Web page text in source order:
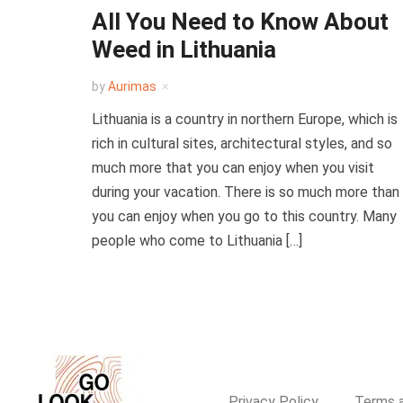
All You Need to Know About
Weed in Lithuania
byAurimas
Lithuania is a country in northern Europe, which is
rich in cultural sites, architectural styles, and so
much more that you can enjoy when you visit
during your vacation. There is so much more than
you can enjoy when you go to this country. Many
people who come to Lithuania […]